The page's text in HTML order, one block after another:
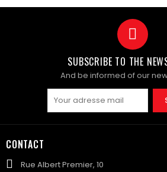
SUBSCRIBE TO THE
And be informed of our
CONTACT
Rue Albert Premier, 10